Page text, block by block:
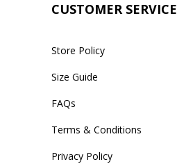
CUSTOMER SERVICE
Store Policy
Size Guide
FAQs
Terms & Conditions
Privacy Policy